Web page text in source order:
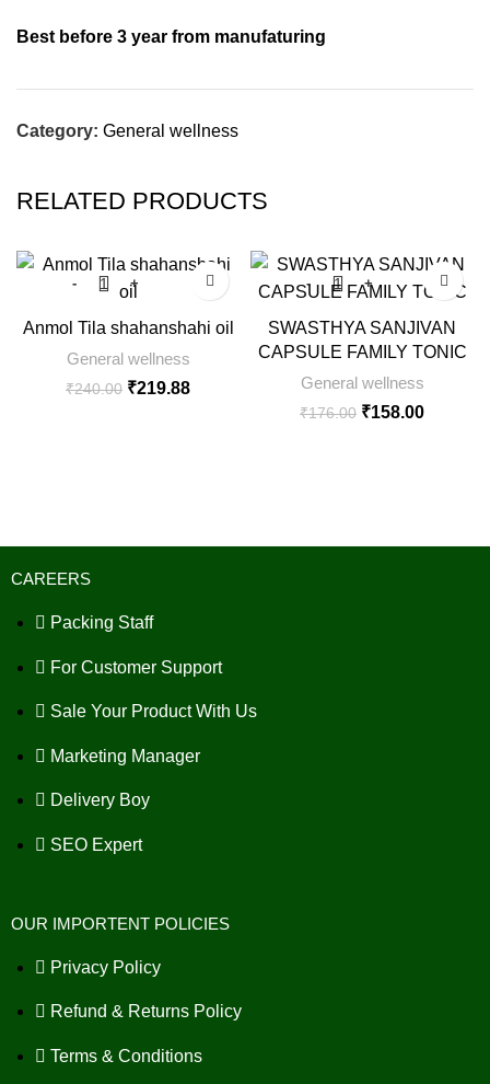
Best before 3 year from manufaturing
Category: General wellness
RELATED PRODUCTS
Anmol Tila shahanshahi oil
General wellness
₹240.00 ₹219.88
SWASTHYA SANJIVAN
CAPSULE FAMILY TONIC
General wellness
₹176.00 ₹158.00
CAREERS
Packing Staff
For Customer Support
Sale Your Product With Us
Marketing Manager
Delivery Boy
SEO Expert
OUR IMPORTENT POLICIES
Privacy Policy
Refund & Returns Policy
Terms & Conditions